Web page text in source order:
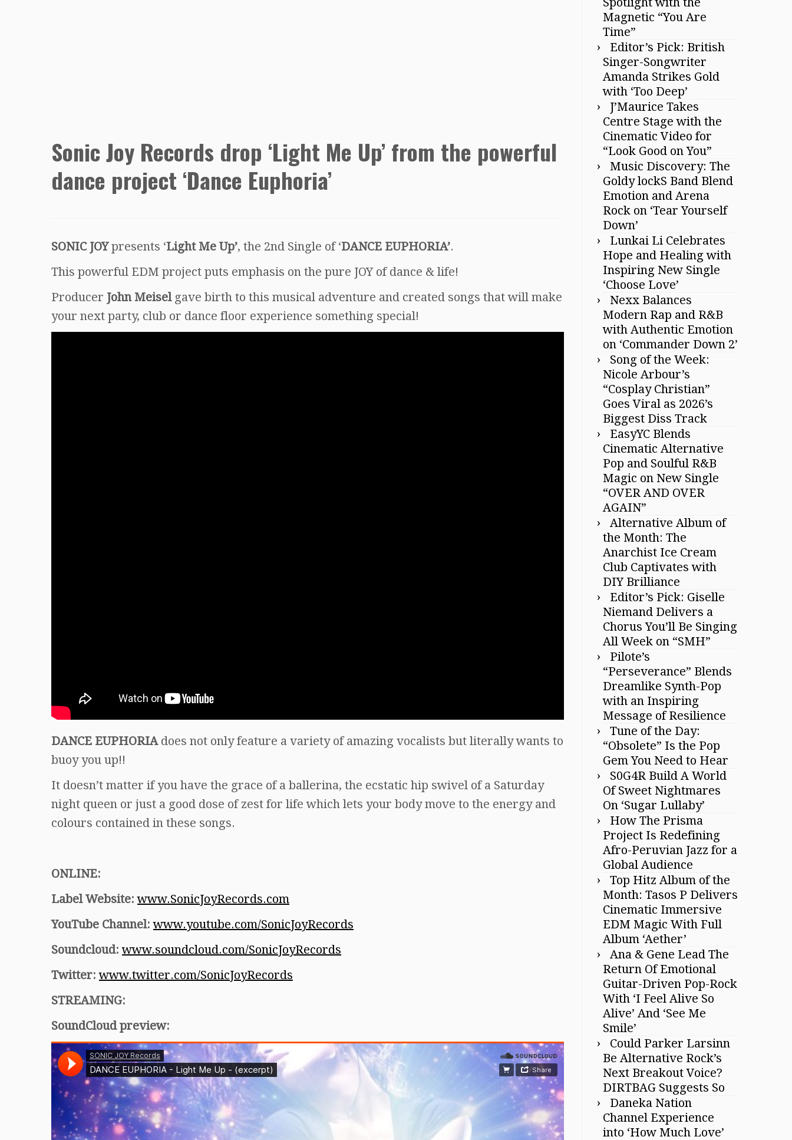
Sonic Joy Records drop ‘Light Me Up’ from the powerful
dance project ‘Dance Euphoria’
SONIC JOYpresents ‘Light Me Up’, the 2nd Single of ‘DANCE EUPHORIA’.
This powerful EDM project puts emphasis on the pure JOY of dance & life!
Producer John Meiselgave birth to this musical adventure and created songs that will make
your next party, club or dance floor experience something special!
DANCE EUPHORIAdoes not only feature a variety of amazing vocalists but literally wants to
buoy you up!!
It doesn’t matter if you have the grace of a ballerina, the ecstatic hip swivel of a Saturday
night queen or just a good dose of zest for life which lets your body move to the energy and
colours contained in these songs.
ONLINE:
Label Website:www.SonicJoyRecords.com
YouTube Channel: www.youtube.com/SonicJoyRecords
Soundcloud: www.soundcloud.com/SonicJoyRecords
Twitter:www.twitter.com/SonicJoyRecords
STREAMING:
SoundCloud preview:
Magnetic “You Are
Time”
Editor’s Pick: British
Singer-Songwriter
Amanda Strikes Gold
with ‘Too Deep’
J’Maurice Takes
Centre Stage with the
Cinematic Video for
“Look Good on You”
Music Discovery: The
Goldy lockS Band Blend
Emotion and Arena
Rock on ‘Tear Yourself
Down’
Lunkai Li Celebrates
Hope and Healing with
Inspiring New Single
‘Choose Love’
Nexx Balances
Modern Rap and R&B
with Authentic Emotion
on ‘Commander Down 2’
Song of the Week:
Nicole Arbour’s
“Cosplay Christian”
Goes Viral as 2026’s
Biggest Diss Track
EasyYC Blends
Cinematic Alternative
Pop and Soulful R&B
Magic on New Single
“OVER AND OVER
AGAIN”
Alternative Album of
the Month: The
Anarchist Ice Cream
Club Captivates with
DIY Brilliance
Editor’s Pick: Giselle
Niemand Delivers a
Chorus You’ll Be Singing
All Week on “SMH”
Pilote’s
“Perseverance” Blends
Dreamlike Synth-Pop
with an Inspiring
Message of Resilience
Tune of the Day:
“Obsolete” Is the Pop
Gem You Need to Hear
S0G4R Build A World
Of Sweet Nightmares
On ‘Sugar Lullaby’
How The Prisma
Project Is Redefining
Afro-Peruvian Jazz for a
Global Audience
Top Hitz Album of the
Month: Tasos P Delivers
Cinematic Immersive
EDM Magic With Full
Album ‘Aether’
Ana & Gene Lead The
Return Of Emotional
Guitar-Driven Pop-Rock
With ‘I Feel Alive So
Alive’ And ‘See Me
Smile’
Could Parker Larsinn
Be Alternative Rock’s
Next Breakout Voice?
DIRTBAG Suggests So
Daneka Nation
Channel Experience
into ‘How Much Love’